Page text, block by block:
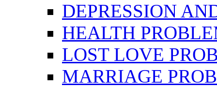
DEPRESSION
HEALTH
LOST LOVE
MARRIAGE